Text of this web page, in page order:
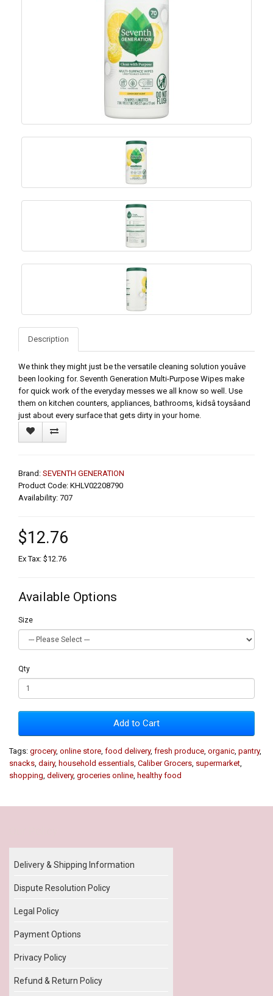
Description
We think they might just be the versatile cleaning solution youâve
been looking for. Seventh Generation Multi-Purpose Wipes make
for quick work of the everyday messes we all know so well. Use
them on kitchen counters, appliances, bathrooms, kidsâ toysâand
just about every surface that gets dirty in your home.
Brand: SEVENTH GENERATION
Product Code: KHLV02208790
Availability: 707
$12.76
Ex Tax: $12.76
Available Options
Size
Qty
Add to Cart
Tags: grocery, online store food delivery, fresh produce organic pantry,
snacks dairy, household essentials Caliber Grocers supermarket
shopping delivery, groceries online healthy food
Delivery & Shipping Information
Dispute Resolution Policy
Legal Policy
Payment Options
Privacy Policy
Refund & Return Policy